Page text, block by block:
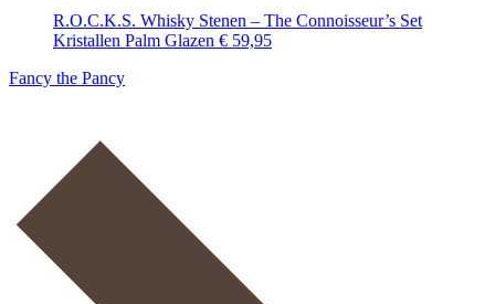
R.O.C.K.S. Whisky Stenen – The Connoisseur’s Set
Kristallen Palm Glazen € 59,95
Fancy the Pancy